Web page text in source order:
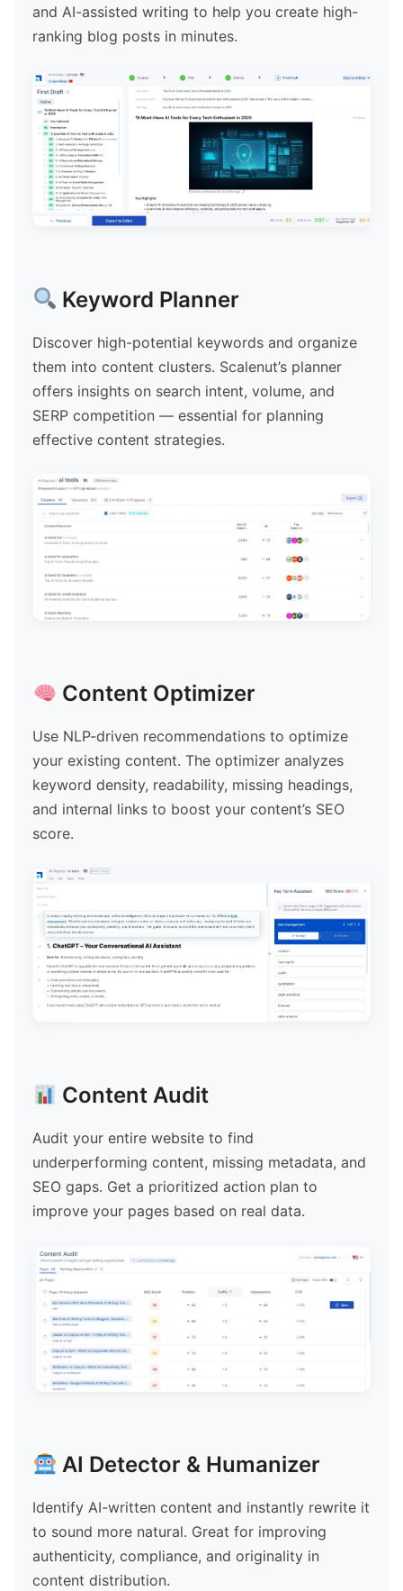
and AI-assisted writing to help you create high-
ranking blog posts in minutes.
Keyword Planner
Discover high-potential keywords and organize
them into content clusters. Scalenut’s planner
offers insights on search intent, volume, and
SERP competition — essential for planning
effective content strategies.
Content Optimizer
Use NLP-driven recommendations to optimize
your existing content. The optimizer analyzes
keyword density, readability, missing headings,
and internal links to boost your content’s SEO
score.
Content Audit
Audit your entire website to find
underperforming content, missing metadata, and
SEO gaps. Get a prioritized action plan to
improve your pages based on real data.
AI Detector & Humanizer
Identify AI-written content and instantly rewrite it
to sound more natural. Great for improving
authenticity, compliance, and originality in
content distribution.